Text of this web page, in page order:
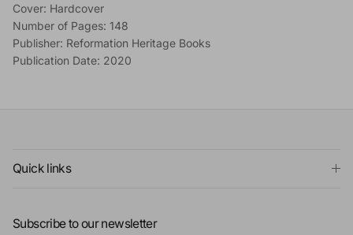
Cover: Hardcover
Number of Pages: 148
Publisher: Reformation Heritage Books
Publication Date: 2020
Quick links
Subscribe to our newsletter